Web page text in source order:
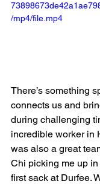
/mp4/file.mp4
There’s something
connects us and
during challenging
incredible worker in
was also a great
Chi picking me up
first sack at Durfee.